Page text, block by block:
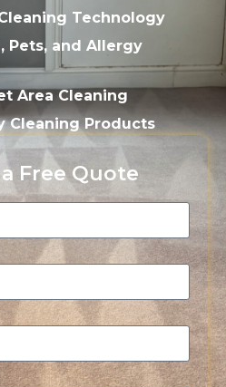
Technology
Pets, and Allergy
Area Cleaning
Cleaning Products
Free Quote